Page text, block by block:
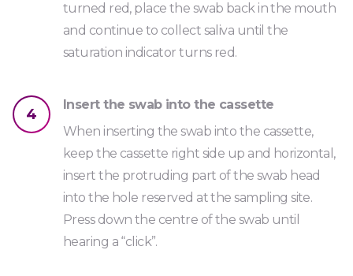
turned red, place the swab back in the mouth
and continue to collect saliva until the
saturation indicator turns red.
4
Insert the swab into the cassette
When inserting the swab into the cassette,
keep the cassette right side up and horizontal,
insert the protruding part of the swab head
into the hole reserved at the sampling site.
Press down the centre of the swab until
hearing a “click”.